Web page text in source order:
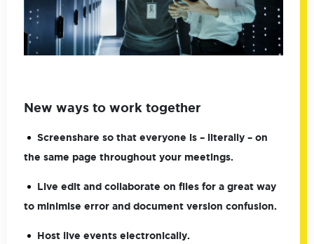
New ways to work together
Screenshare so that everyone is – literally – on
the same page throughout your meetings.
Live edit and collaborate on files for a great way
to minimise error and document version confusion.
Host live events electronically.